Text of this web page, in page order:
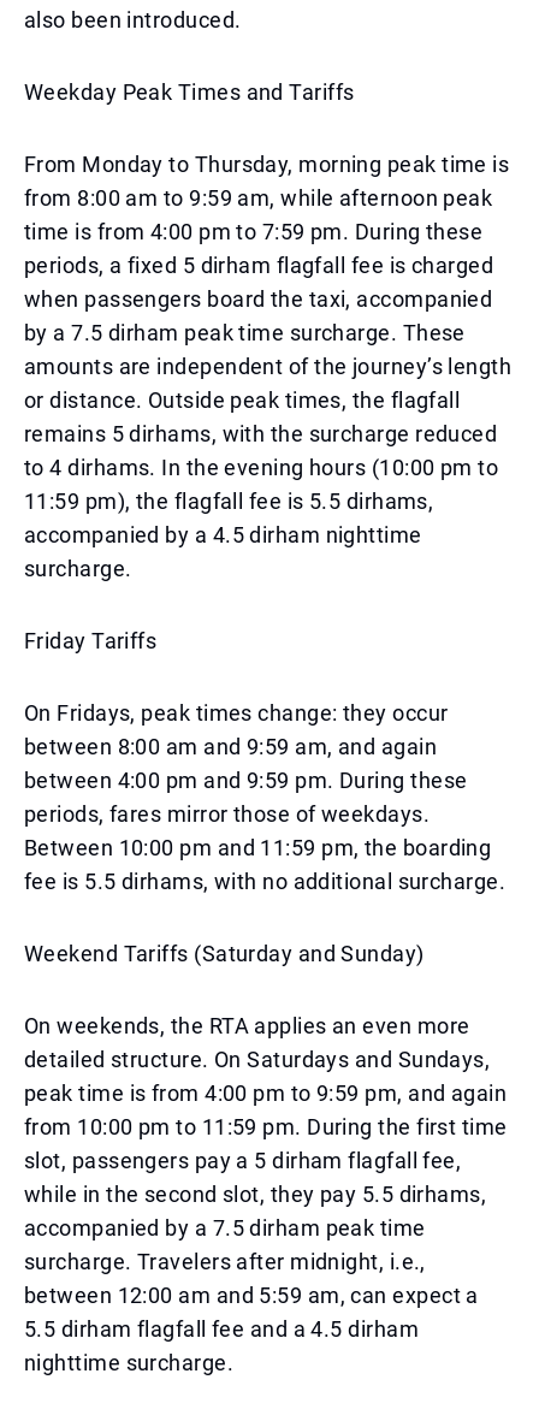
also been introduced.
Weekday Peak Times and Tariffs
From Monday to Thursday, morning peak time is
from 8:00 am to 9:59 am, while afternoon peak
time is from 4:00 pm to 7:59 pm. During these
periods, a fixed 5 dirham flagfall fee is charged
when passengers board the taxi, accompanied
by a 7.5 dirham peak time surcharge. These
amounts are independent of the journey’s length
or distance. Outside peak times, the flagfall
remains 5 dirhams, with the surcharge reduced
to 4 dirhams. In the evening hours (10:00 pm to
11:59 pm), the flagfall fee is 5.5 dirhams,
accompanied by a 4.5 dirham nighttime
surcharge.
Friday Tariffs
On Fridays, peak times change: they occur
between 8:00 am and 9:59 am, and again
between 4:00 pm and 9:59 pm. During these
periods, fares mirror those of weekdays.
Between 10:00 pm and 11:59 pm, the boarding
fee is 5.5 dirhams, with no additional surcharge.
Weekend Tariffs (Saturday and Sunday)
On weekends, the RTA applies an even more
detailed structure. On Saturdays and Sundays,
peak time is from 4:00 pm to 9:59 pm, and again
from 10:00 pm to 11:59 pm. During the first time
slot, passengers pay a 5 dirham flagfall fee,
while in the second slot, they pay 5.5 dirhams,
accompanied by a 7.5 dirham peak time
surcharge. Travelers after midnight, i.e.,
between 12:00 am and 5:59 am, can expect a
5.5 dirham flagfall fee and a 4.5 dirham
nighttime surcharge.